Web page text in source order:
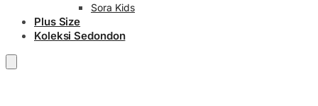
Sora Kids
Plus Size
Koleksi Sedondon